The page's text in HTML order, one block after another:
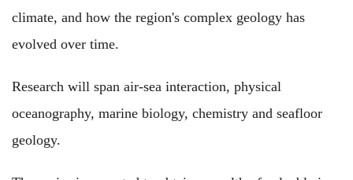
climate, and how the region's complex geology has
evolved over time.
Research will span air-sea interaction, physical
oceanography, marine biology, chemistry and seafloor
geology.